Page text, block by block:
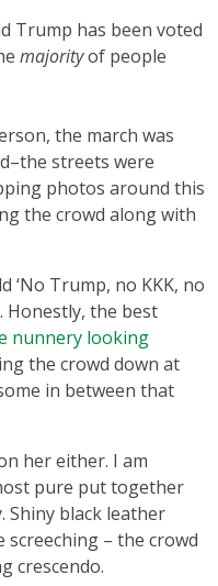
Trump has been voted
majorityof people
the march was
streets were
photos around this
the crowd along with
‘No Trump, no KKK, no
Honestly, the best
nunnery looking
the crowd down at
in between that
her either. I am
pure put together
Shiny black leather
screeching – the crowd
crescendo.